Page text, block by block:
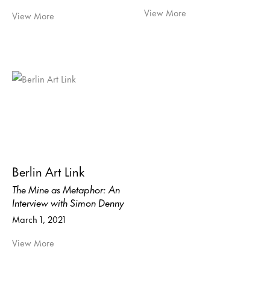
View More
View More
Berlin Art Link
The Mine as Metaphor: An
Interview with Simon Denny
March 1, 2021
View More